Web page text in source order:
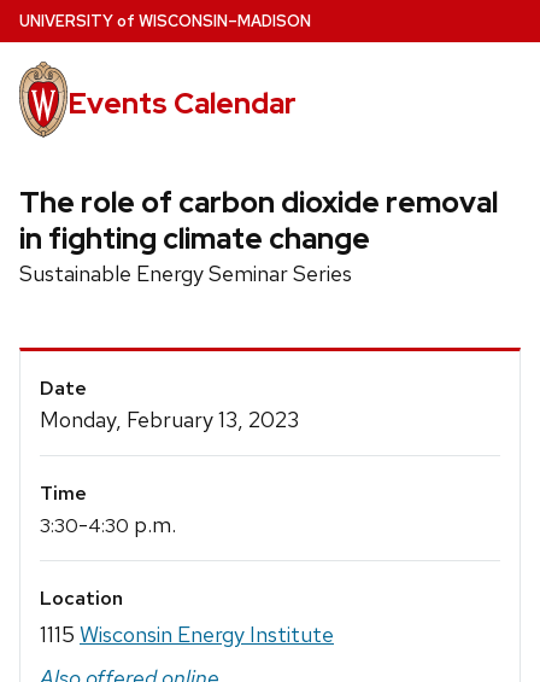
Skip
to
main
content
UNIVERSITYof WISCONSIN–MADISON
Events Calendar
The role of carbon dioxide removal
in fighting climate change
Sustainable Energy Seminar Series
Event
Details
Date
Monday, February 13, 2023
Time
3:30-4:30 p.m.
Location
1115 Wisconsin Energy Institute